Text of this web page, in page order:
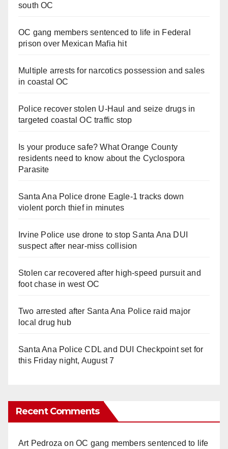
south OC
OC gang members sentenced to life in Federal
prison over Mexican Mafia hit
Multiple arrests for narcotics possession and sales
in coastal OC
Police recover stolen U-Haul and seize drugs in
targeted coastal OC traffic stop
Is your produce safe? What Orange County
residents need to know about the Cyclospora
Parasite
Santa Ana Police drone Eagle-1 tracks down
violent porch thief in minutes
Irvine Police use drone to stop Santa Ana DUI
suspect after near-miss collision
Stolen car recovered after high-speed pursuit and
foot chase in west OC
Two arrested after Santa Ana Police raid major
local drug hub
Santa Ana Police CDL and DUI Checkpoint set for
this Friday night, August 7
Recent Comments
Art Pedroza onOC gang members sentenced to life